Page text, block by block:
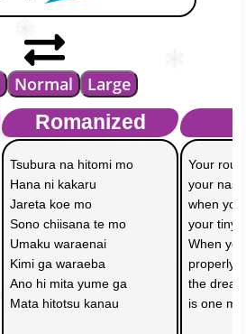
Normal Large
Romanized
Tsubura na hitomi mo
Hana ni kakaru
Jareta koe mo
Sono chiisana te mo
Umaku waraenai
Kimi ga waraeba
Ano hi mita yume ga
Mata hitotsu kanau
Your
your
when
your tiny
When
properly
the
is one